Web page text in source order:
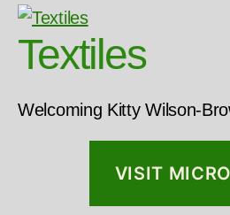
Textiles
Welcoming Kitty Wilson-
VISIT